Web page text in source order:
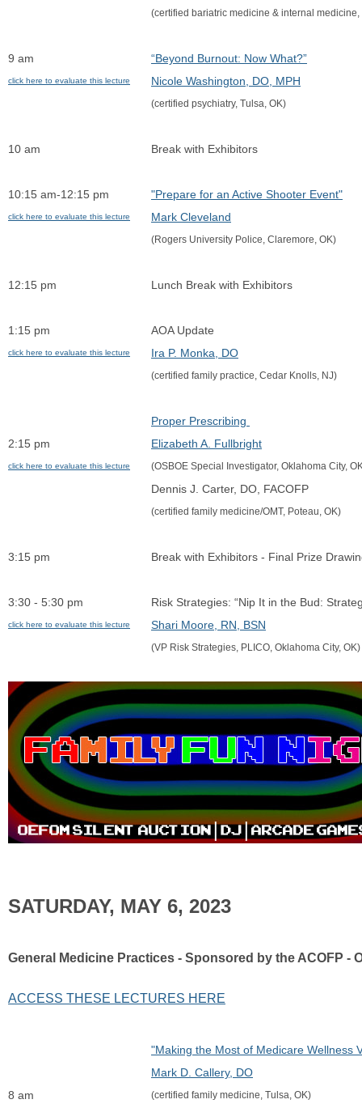
(certified bariatric medicine & internal medicine,
9 am
click here to evaluate this lecture
“Beyond Burnout: Now What?”
Nicole Washington, DO, MPH
(certified psychiatry, Tulsa, OK)
10 am Break with Exhibitors
10:15 am-12:15 pm
click here to evaluate this lecture
"Prepare for an Active Shooter Event"
Mark Cleveland
(Rogers University Police, Claremore, OK)
12:15 pm Lunch Break with Exhibitors
1:15 pm
click here to evaluate this lecture
AOA Update
Ira P. Monka, DO
(certified family practice, Cedar Knolls, NJ)
2:15 pm
click here to evaluate this lecture
Proper Prescribing
Elizabeth A. Fullbright
(OSBOE Special Investigator, Oklahoma City,
Dennis J. Carter, DO, FACOFP
(certified family medicine/OMT, Poteau, OK)
3:15 pm Break with Exhibitors - Final Prize
3:30 - 5:30 pm
click here to evaluate this lecture
Risk Strategies: “Nip It in the
Shari Moore, RN, BSN
(VP Risk Strategies, PLICO, Oklahoma City, OK)
SATURDAY, MAY 6, 2023
General Medicine Practices - Sponsored by the ACOFP -
ACCESS THESE LECTURES HERE
8 am
"Making the Most of Medicare Wellness
Mark D. Callery, DO
(certified family medicine, Tulsa, OK)